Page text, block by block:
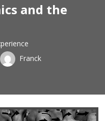
and the
Franck